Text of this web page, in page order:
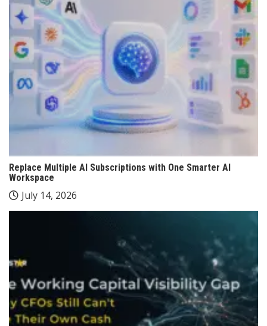
Replace Multiple AI Subscriptions with One Smarter AI
Workspace
July 14, 2026